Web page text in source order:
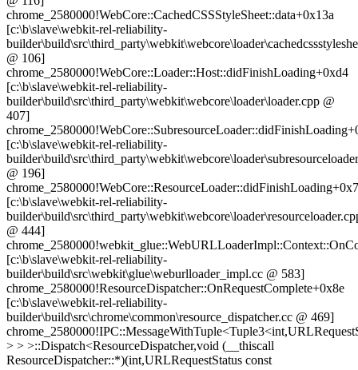
chrome_2580000!WebCore::CachedCSSStyleSheet::data+0x13a
[c:\b\slave\webkit-rel-reliability-
@ 106]
chrome_2580000!WebCore::Loader::Host::didFinishLoading+0xd4
[c:\b\slave\webkit-rel-reliability-
builder\build\src\third_party\webkit\webcore\loader\loader.cpp @
407]
[c:\b\slave\webkit-rel-reliability-
@ 196]
chrome_2580000!WebCore::ResourceLoader::didFinishLoading+0x7
[c:\b\slave\webkit-rel-reliability-
@ 444]
[c:\b\slave\webkit-rel-reliability-
builder\build\src\webkit\glue\weburlloader_impl.cc @ 583]
chrome_2580000!ResourceDispatcher::OnRequestComplete+0x8e
[c:\b\slave\webkit-rel-reliability-
builder\build\src\chrome\common\resource_dispatcher.cc @ 469]
> > >::Dispatch<ResourceDispatcher,void (__thiscall
ResourceDispatcher::*)(int,URLRequestStatus const